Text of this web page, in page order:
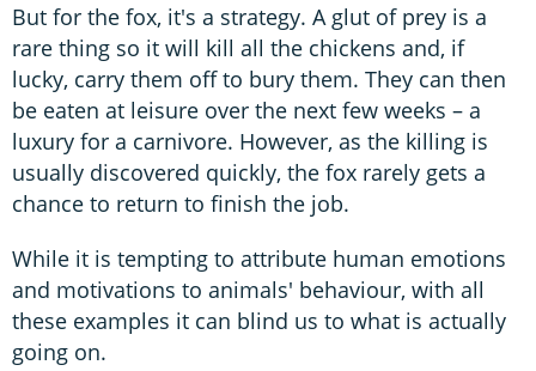
But for the fox, it's a strategy. A glut of prey is a
rare thing so it will kill all the chickens and, if
lucky, carry them off to bury them. They can then
be eaten at leisure over the next few weeks – a
luxury for a carnivore. However, as the killing is
usually discovered quickly, the fox rarely gets a
chance to return to finish the job.
While it is tempting to attribute human emotions
and motivations to animals' behaviour, with all
these examples it can blind us to what is actually
going on.